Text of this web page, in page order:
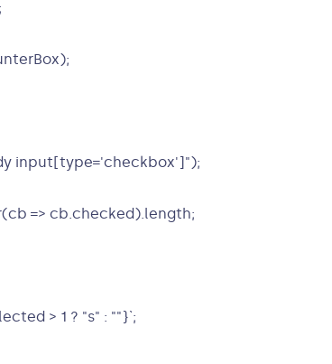
input[type='checkbox']");
=> cb.checked).length;
> 1 ? "s" : ""}`;